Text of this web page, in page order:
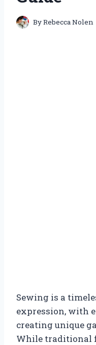
ByRebecca Nolen
Sewing is a
expression, with
creating unique
While traditional